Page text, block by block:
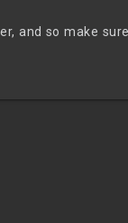
and so make